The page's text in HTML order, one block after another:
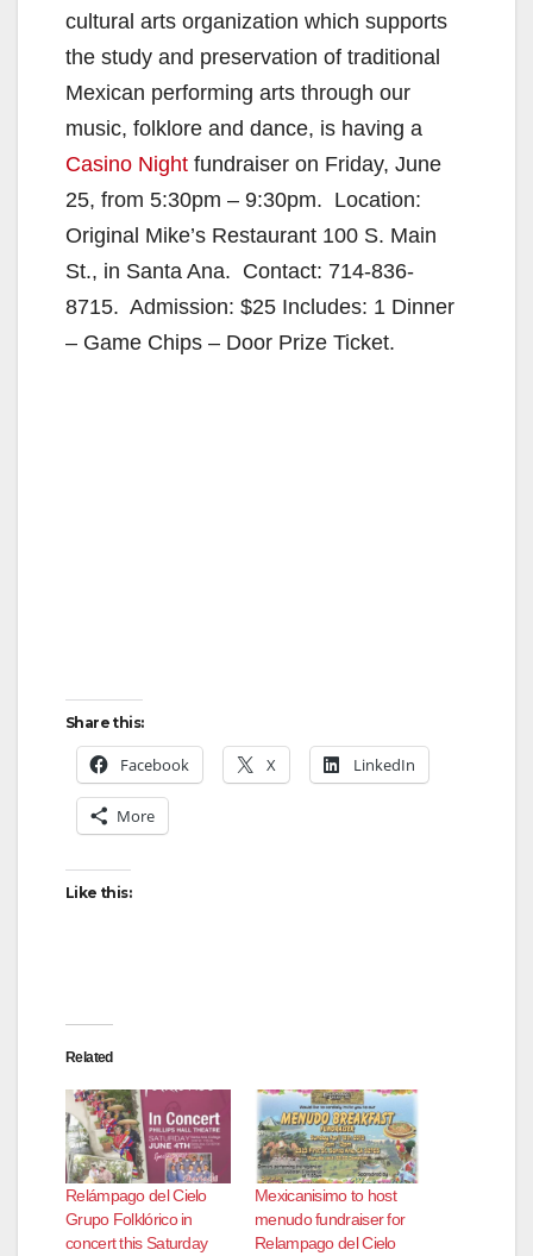
cultural arts organization which supports
the study and preservation of traditional
Mexican performing arts through our
music, folklore and dance, is having a
Casino Night fundraiser on Friday, June
25, from 5:30pm – 9:30pm. Location:
Original Mike’s Restaurant 100 S. Main
St., in Santa Ana. Contact: 714-836-
8715. Admission: $25 Includes: 1 Dinner
– Game Chips – Door Prize Ticket.
Share this:
Facebook X LinkedIn
More
Like this:
Related
Relámpago del Cielo
Grupo Folklórico in
concert this Saturday
Mexicanisimo to host
menudo fundraiser for
Relampago del Cielo